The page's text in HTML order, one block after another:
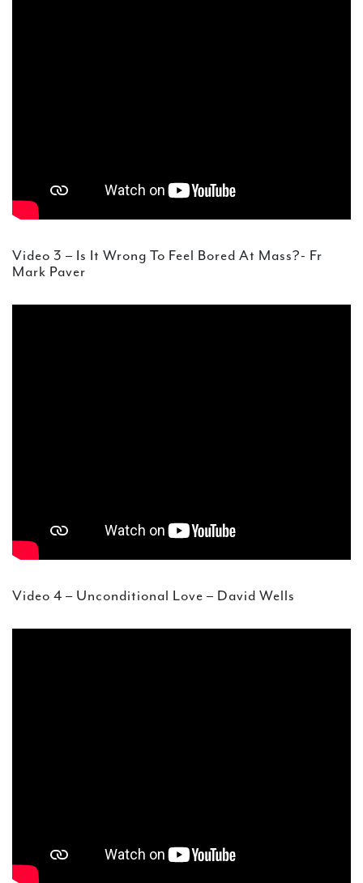
Video 3 – Is It Wrong To Feel Bored At Mass?- Fr
Mark Paver
Video 4 – Unconditional Love – David Wells